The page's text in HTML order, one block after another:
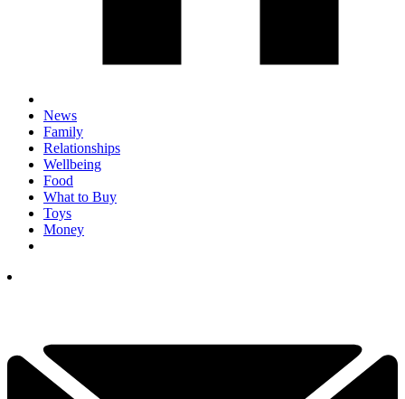
News
Family
Relationships
Wellbeing
Food
What to Buy
Toys
Money